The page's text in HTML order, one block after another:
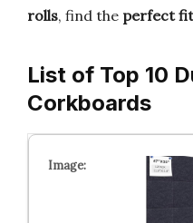
rolls, find the perfect fit
List of Top 10
Corkboards